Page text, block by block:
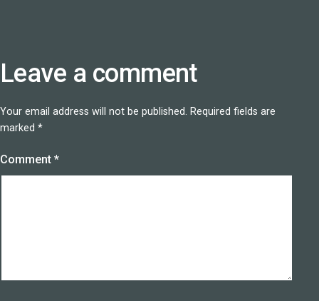
Leave a comment
Your email address will not be published. Required fields are
marked *
Comment *